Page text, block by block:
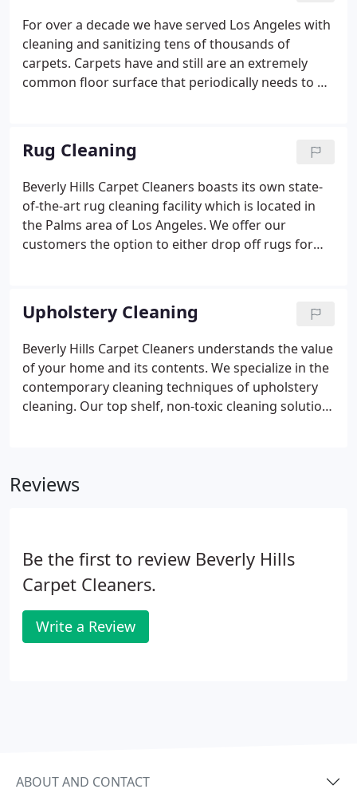
For over a decade we have served Los Angeles with
cleaning and sanitizing tens of thousands of
carpets. Carpets have and still are an extremely
common floor surface that periodically needs to be
portable hot-water extraction machines.
Rug Cleaning
Beverly Hills Carpet Cleaners boasts its own state-
of-the-art rug cleaning facility which is located in
the Palms area of Los Angeles. We offer our
customers the option to either drop off rugs for
and care for your rugs with the utmost of care.
Upholstery Cleaning
Beverly Hills Carpet Cleaners understands the value
of your home and its contents. We specialize in the
contemporary cleaning techniques of upholstery
cleaning. Our top shelf, non-toxic cleaning solution
Reviews
Be the first to review Beverly Hills
Carpet Cleaners.
Write a Review
ABOUT AND CONTACT